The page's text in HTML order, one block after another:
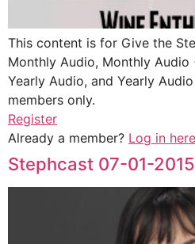
This content is for Give the
Monthly Audio, Monthly Audio
Yearly Audio, and Yearly
members only.
Register
Already a member? Log in here
Stephcast 07-01-2015